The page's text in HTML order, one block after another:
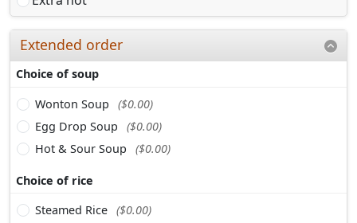
Extended order
Choice of soup
Wonton Soup
($0.00)
Egg Drop Soup
($0.00)
Hot & Sour Soup
($0.00)
Choice of rice
Steamed Rice ($0.00)